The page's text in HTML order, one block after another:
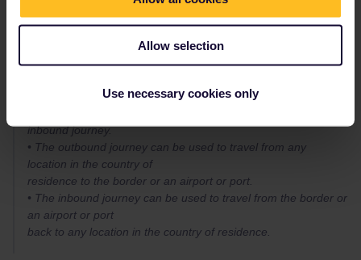
Allow selection
Use necessary cookies only
According to theterms and conditions:
An Interrail Global Pass may only be used for two specific
journeys in the country of
participating country).
inbound journey.
• The outbound journey can be used to travel from any
location in the country of
residence to the border or an airport or port.
• The inbound journey can be used to travel from the border or
an airport or port
back to any location in the country of residence.